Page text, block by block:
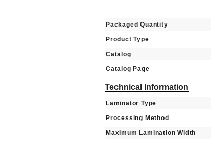
Packaged Quantity
Product Type
Catalog
Catalog Page
Technical Information
Laminator Type
Processing Method
Maximum Lamination Width